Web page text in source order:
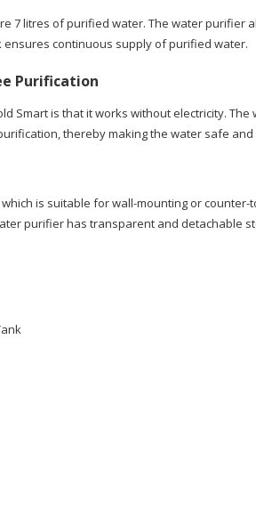
7 litres of purified water. The water purifier
ensures continuous supply of purified water.
Purification
Smart is that it works without electricity.
thereby making the water safe
is suitable for wall-mounting or
purifier has transparent and detachable